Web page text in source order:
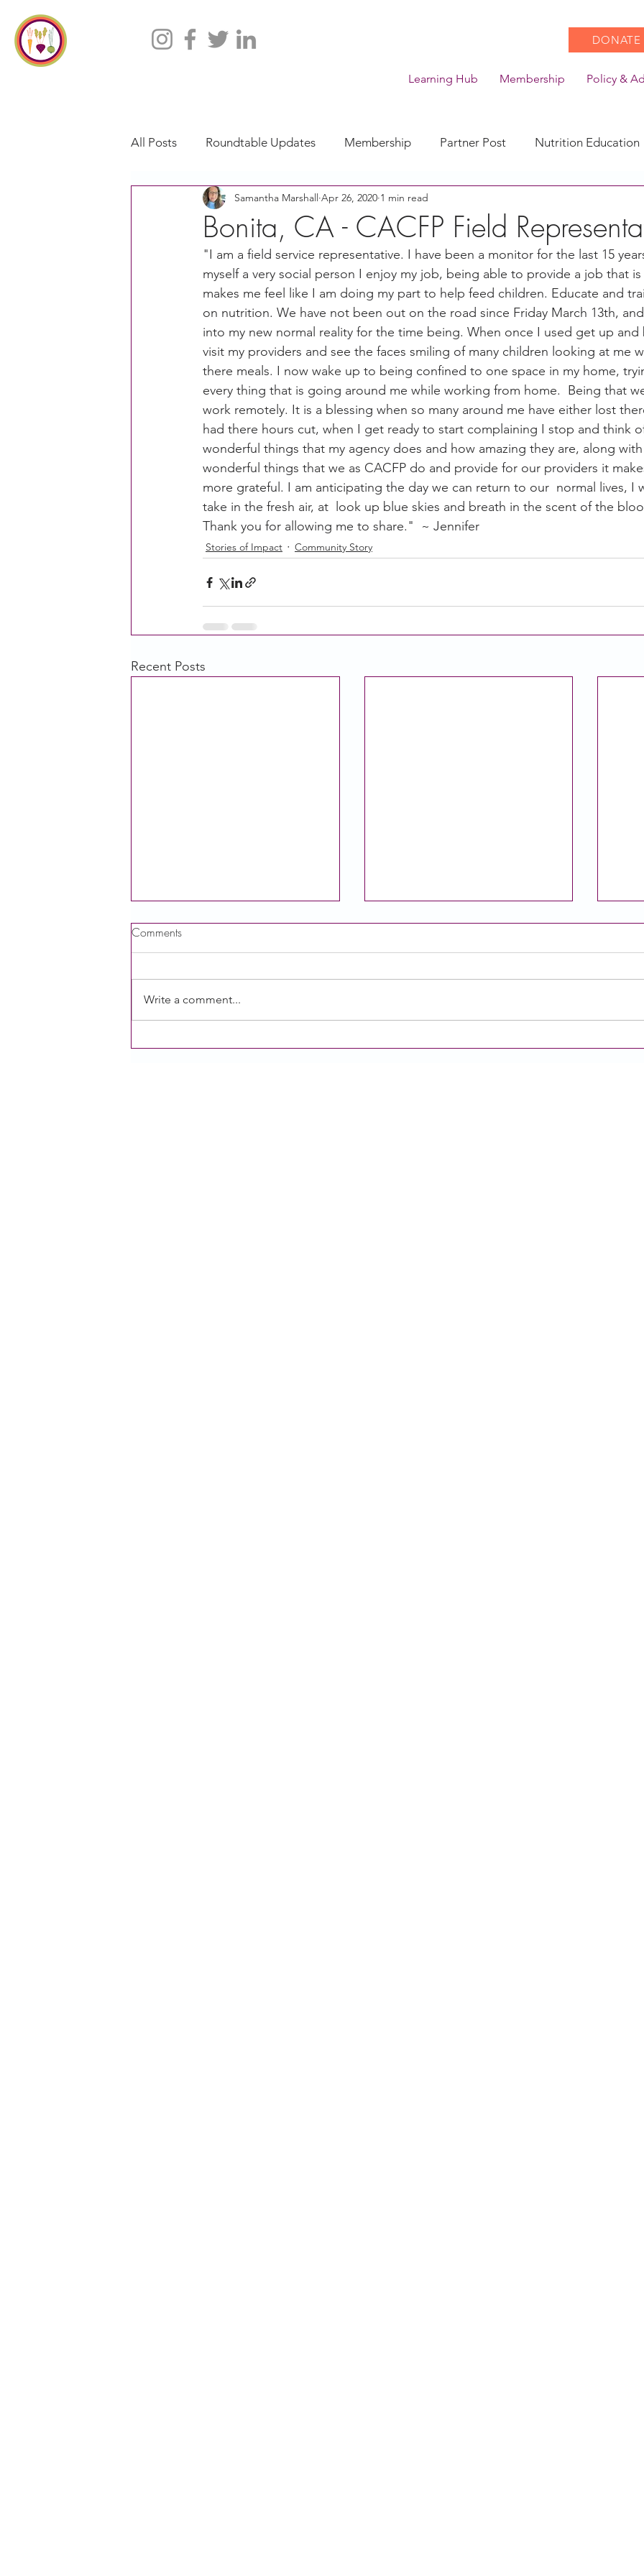
DONATE
Learning Hub Membership Policy &
All Posts Roundtable Updates Membership Partner Post Nutrition Education
Policy Take Action Coronavirus
Racial Justice California CACFP Emerging Leaders Community of Practice
CACFP Jobs Adult Care CDSS Transition Food With Care In the News
CACFP Education Community Story Research CACFP Leadership
Policy Watch Growing Our Voice CACFP Meal Pattern
Bonita, CA - CACFP Field
Samantha Marshall Apr 26, 2020 1 min read
"I am a field service representative. I have been a monitor for the last 15
myself a very social person I enjoy my job, being able to provide a job that
makes me feel like I am doing my part to help feed children. Educate and
on nutrition. We have not been out on the road since Friday March 13th,
into my new normal reality for the time being. When once I used get up
visit my providers and see the faces smiling of many children looking at me
there meals. I now wake up to being confined to one space in my home,
every thing that is going around me while working from home.  Being that
work remotely. It is a blessing when so many around me have either lost
had there hours cut, when I get ready to start complaining I stop and think
wonderful things that my agency does and how amazing they are, along
wonderful things that we as CACFP do and provide for our providers it
more grateful. I am anticipating the day we can return to our  normal lives, I
take in the fresh air, at  look up blue skies and breath in the scent of the
Thank you for allowing me to share."  ~ Jennifer
Stories of Impact Community Story
Recent Posts
CACFP operators need an
Heart of Food with Care: Miren
Comments
Write a comment...